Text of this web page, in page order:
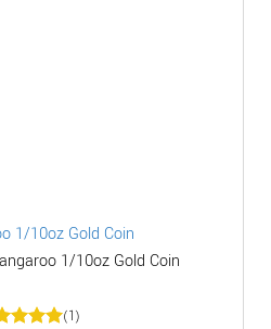
1/10oz Gold Coin
(1)